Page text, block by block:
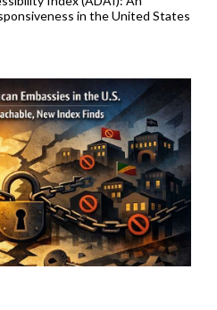
in the United States